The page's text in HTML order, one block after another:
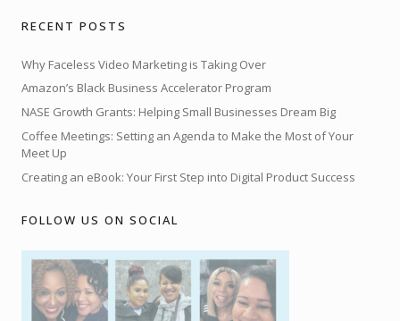
RECENT POSTS
Why Faceless Video Marketing is Taking Over
Amazon’s Black Business Accelerator Program
NASE Growth Grants: Helping Small Businesses Dream Big
Coffee Meetings: Setting an Agenda to Make the Most of Your
Meet Up
Creating an eBook: Your First Step into Digital Product Success
FOLLOW US ON SOCIAL